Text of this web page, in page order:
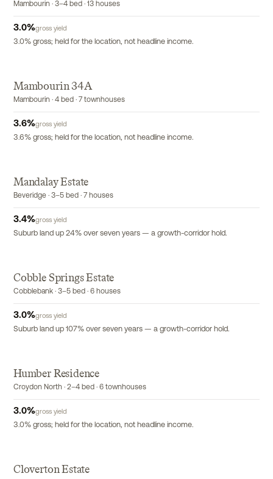
Mambourin · 3–4 bed · 13 houses
3.0%gross yield
3.0% gross; held for the location, not headline income.
Mambourin 34A
Mambourin · 4 bed · 7 townhouses
3.6%gross yield
3.6% gross; held for the location, not headline income.
Mandalay Estate
Beveridge · 3–5 bed · 7 houses
3.4%gross yield
Suburb land up 24% over seven years — a growth-corridor hold.
Cobble Springs Estate
Cobblebank · 3–5 bed · 6 houses
3.0%gross yield
Suburb land up 107% over seven years — a growth-corridor hold.
Humber Residence
Croydon North · 2–4 bed · 6 townhouses
3.0%gross yield
3.0% gross; held for the location, not headline income.
Cloverton Estate